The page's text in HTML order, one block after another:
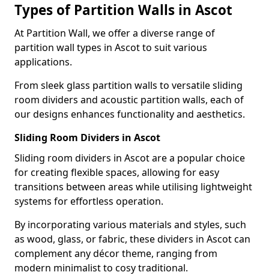
Types of Partition Walls in Ascot
At Partition Wall, we offer a diverse range of
partition wall types in Ascot to suit various
applications.
From sleek glass partition walls to versatile sliding
room dividers and acoustic partition walls, each of
our designs enhances functionality and aesthetics.
Sliding Room Dividers in Ascot
Sliding room dividers in Ascot are a popular choice
for creating flexible spaces, allowing for easy
transitions between areas while utilising lightweight
systems for effortless operation.
By incorporating various materials and styles, such
as wood, glass, or fabric, these dividers in Ascot can
complement any décor theme, ranging from
modern minimalist to cosy traditional.